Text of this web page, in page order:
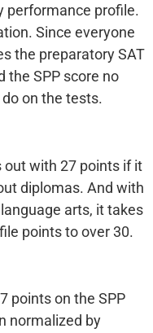
performance profile.
Since everyone
the preparatory SAT
the SPP score no
on the tests.
out with 27 points if it
diplomas. And with
arts, it takes
points to over 30.
points on the SPP
normalized by